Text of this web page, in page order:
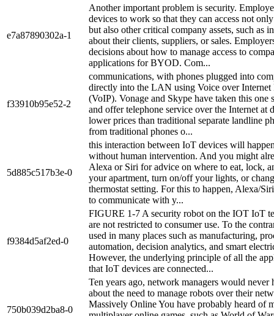
e7a87890302a-1
Another important problem is security.
devices to work so that they can access not
but also other critical company assets, such as
about their clients, suppliers, or sales.
decisions about how to manage access to
applications for BYOD. Com...
f33910b95e52-2
communications, with phones plugged into
directly into the LAN using Voice over Internet
(VoIP). Vonage and Skype have taken this one
and offer telephone service over the Internet at
lower prices than traditional separate landline
from traditional phones o...
5d885c517b3e-0
this interaction between IoT devices will
without human intervention. And you might
Alexa or Siri for advice on where to eat, lock,
your apartment, turn on/off your lights, or
thermostat setting. For this to happen, Alexa/
to communicate with y...
f9384d5af2ed-0
FIGURE 1-7 A security robot on the IOT IoT
are not restricted to consumer use. To the
used in many places such as manufacturing,
automation, decision analytics, and smart
However, the underlying principle of all the
that IoT devices are connected...
750b039d2ba8-0
Ten years ago, network managers would never
about the need to manage robots over their
Massively Online You have probably heard of